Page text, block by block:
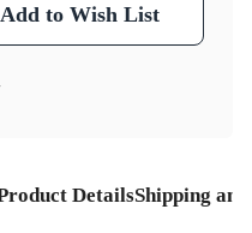
Add to Wish List
DetailsShipping